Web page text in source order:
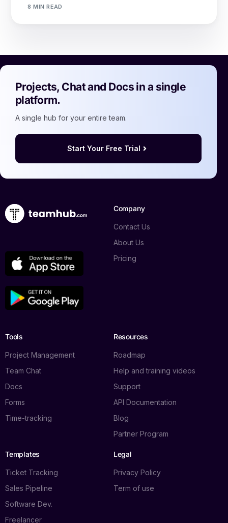
8 MIN READ
Projects, Chat and Docs in a single
platform.
A single hub for your entire team.
Start Your Free Trial
Company
Contact Us
About Us
Pricing
Tools
Project Management
Team Chat
Docs
Forms
Time-tracking
Resources
Roadmap
Help and training videos
Support
API Documentation
Blog
Partner Program
Templates
Ticket Tracking
Sales Pipeline
Software Dev.
Freelancer
Legal
Privacy Policy
Term of use